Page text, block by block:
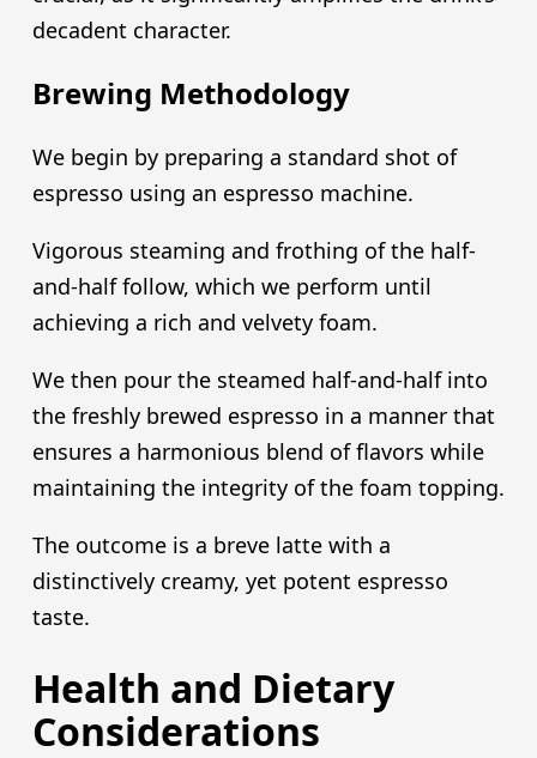
decadent character.
Brewing Methodology
We begin by preparing a standard shot of
espresso using an espresso machine.
Vigorous steaming and frothing of the half-
and-half follow, which we perform until
achieving a rich and velvety foam.
We then pour the steamed half-and-half into
the freshly brewed espresso in a manner that
ensures a harmonious blend of flavors while
maintaining the integrity of the foam topping.
The outcome is a breve latte with a
distinctively creamy, yet potent espresso
taste.
Health and Dietary
Considerations